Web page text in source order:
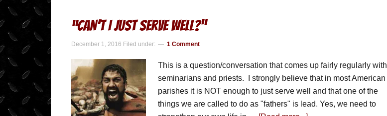
“Can’t I Just Serve Well?”
December 1, 2016 Filed under: 1 Comment
This is a question/conversation that comes up fairly regularly with
seminarians and priests. I strongly believe that in most American
parishes it is NOT enough to just serve well and that one of the
things we are called to do as "fathers" is lead. Yes, we need to